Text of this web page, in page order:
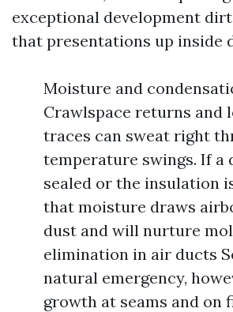
exceptional development
that presentations up inside
Moisture and
Crawlspace returns and
traces can sweat right
temperature swings. If a
sealed or the insulation
that moisture draws
dust and will nurture
elimination in air ducts
natural emergency,
growth at seams and on